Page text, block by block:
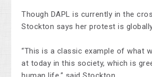
Though DAPL is currently in the
Stockton says her protest is
“This is a classic example of what
at today in this society, which is